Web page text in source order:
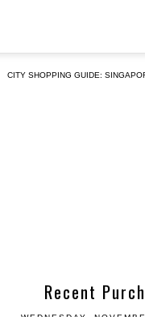
CITY SHOPPING GUIDE:
Recent